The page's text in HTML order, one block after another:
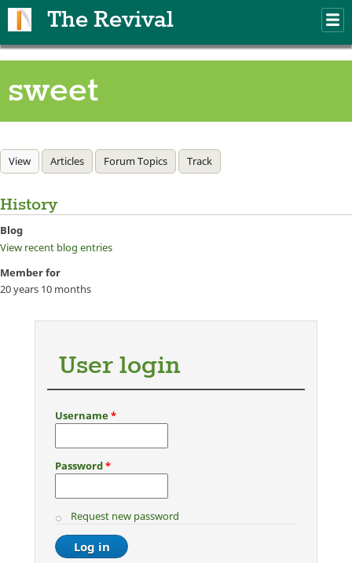
The Revival
sweet
Primary tabs
View (active tab)
Articles Forum Topics Track
History
Blog
View recent blog entries
Member for
20 years 10 months
User login
Username*
Password*
Request new password